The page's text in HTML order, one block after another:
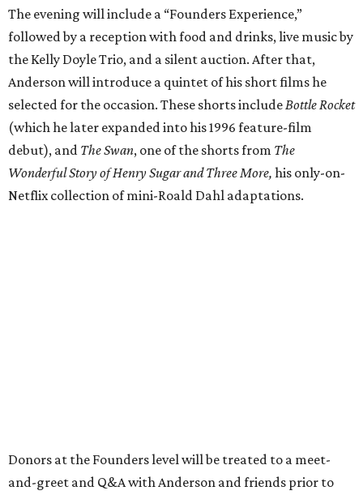
The evening will include a “Founders Experience,”
followed by a reception with food and drinks, live music by
the Kelly Doyle Trio, and a silent auction. After that,
Anderson will introduce a quintet of his short films he
selected for the occasion. These shorts include Bottle Rocket
(which he later expanded into his 1996 feature-film
debut), and The Swan, one of the shorts from The
Wonderful Story of Henry Sugar and Three More, his only-on-
Netflix collection of mini-Roald Dahl adaptations.
Donors at the Founders level will be treated to a meet-
and-greet and Q&A with Anderson and friends prior to